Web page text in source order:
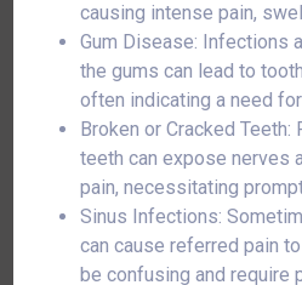
causing intense pain,
Gum Disease: Infections
the gums can lead to
often indicating a need
Broken or Cracked
teeth can expose nerves
pain, necessitating
Sinus Infections:
can cause referred pain
be confusing and require